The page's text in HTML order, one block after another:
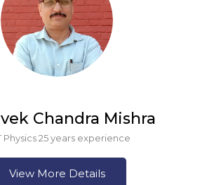
Chandra Mishra
Physics 25 years experience
View More Details